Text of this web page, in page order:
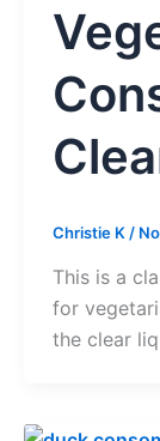
Christie K /
This is a
for
the clear